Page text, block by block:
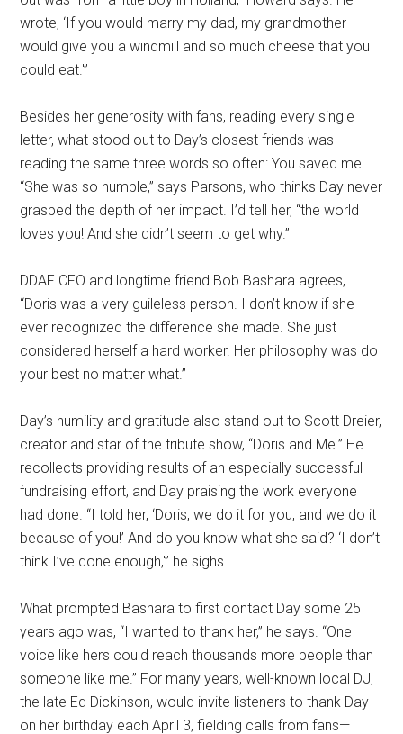
wrote, ‘If you would marry my dad, my grandmother
would give you a windmill and so much cheese that you
could eat.'”
Besides her generosity with fans, reading every single
letter, what stood out to Day’s closest friends was
reading the same three words so often: You saved me.
“She was so humble,” says Parsons, who thinks Day never
grasped the depth of her impact. I’d tell her, “the world
loves you! And she didn’t seem to get why.”
DDAF CFO and longtime friend Bob Bashara agrees,
“Doris was a very guileless person. I don’t know if she
ever recognized the difference she made. She just
considered herself a hard worker. Her philosophy was do
your best no matter what.”
Day’s humility and gratitude also stand out to Scott Dreier,
creator and star of the tribute show, “Doris and Me.” He
recollects providing results of an especially successful
fundraising effort, and Day praising the work everyone
had done. “I told her, ‘Doris, we do it for you, and we do it
because of you!’ And do you know what she said? ‘I don’t
think I’ve done enough,'” he sighs.
What prompted Bashara to first contact Day some 25
years ago was, “I wanted to thank her,” he says. “One
voice like hers could reach thousands more people than
someone like me.” For many years, well-known local DJ,
the late Ed Dickinson, would invite listeners to thank Day
on her birthday each April 3, fielding calls from fans—